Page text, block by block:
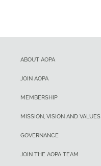
ABOUT AOPA
JOIN AOPA
MEMBERSHIP
MISSION, VISION AND VALUES
GOVERNANCE
JOIN THE AOPA TEAM